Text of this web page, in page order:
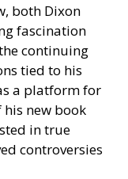
both Dixon
fascination
continuing
tied to his
a platform for
new book
in true
controversies